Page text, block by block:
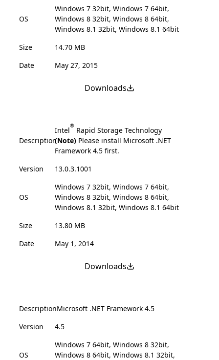
OS
Windows 7 32bit, Windows 7 64bit,
Windows 8 32bit, Windows 8 64bit,
Windows 8.1 32bit, Windows 8.1 64bit
Size
14.70 MB
Date
May 27, 2015
Downloads
Description
Intel® Rapid Storage Technology
(Note) Please install Microsoft .NET
Framework 4.5 first.
Version
13.0.3.1001
OS
Windows 7 32bit, Windows 7 64bit,
Windows 8 32bit, Windows 8 64bit,
Windows 8.1 32bit, Windows 8.1 64bit
Size
13.80 MB
Date
May 1, 2014
Downloads
DescriptionMicrosoft .NET Framework 4.5
Version
4.5
OS
Windows 7 64bit, Windows 8 32bit,
Windows 8 64bit, Windows 8.1 32bit,